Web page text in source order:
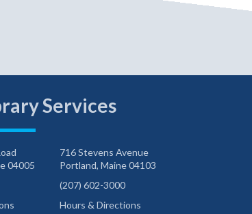
Services
04005
716 Stevens Avenue
Portland, Maine 04103
(207) 602-3000
Hours & Directions